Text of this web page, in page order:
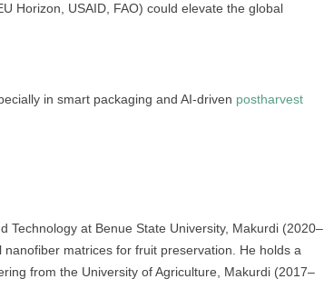
Horizon, USAID, FAO) could elevate the global
in smart packaging and AI-driven postharvest
Technology at Benue State University, Makurdi (2020–
matrices for fruit preservation. He holds a
from the University of Agriculture, Makurdi (2017–